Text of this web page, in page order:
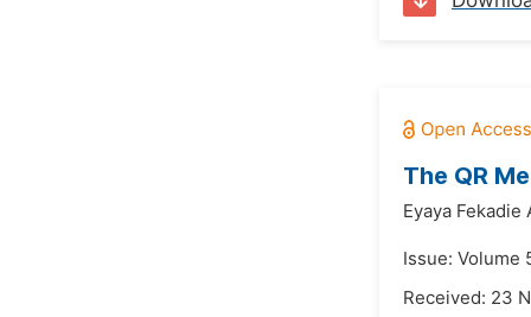
The QR
Eyaya Fekadie
Issue: Volume
Received: 23